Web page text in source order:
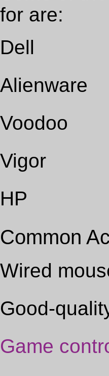
for are:
Dell
Alienware
Voodoo
Vigor
HP
Common
Wired
Good-
Game